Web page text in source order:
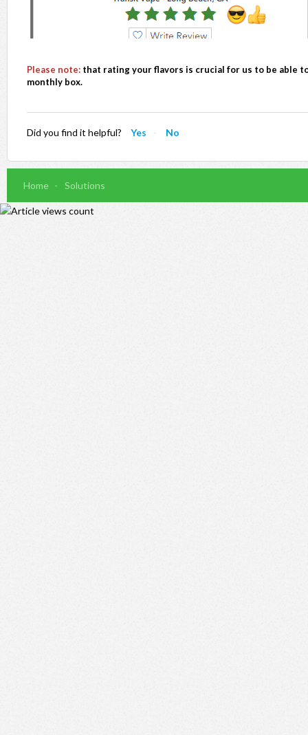
Please note: that rating your flavors is crucial for us to be able
monthly box.
Did you find it helpful? Yes No
Home Solutions